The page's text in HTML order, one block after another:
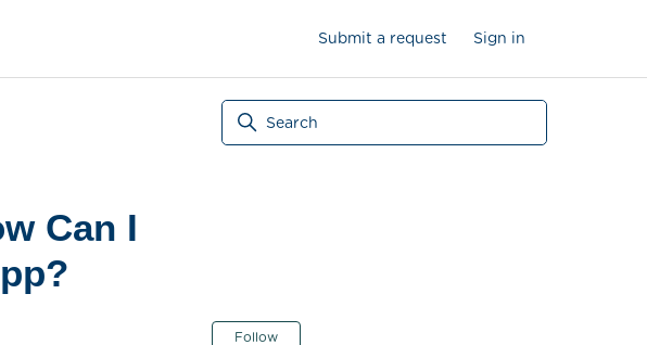
Submit a request Sign in
Can I
Follow Not yet followed by anyone